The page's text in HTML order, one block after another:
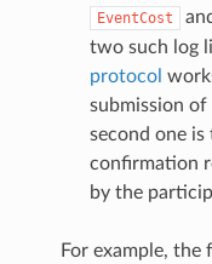
EventCost
two such log
protocol
submission
second one
confirmation
by the
For example,